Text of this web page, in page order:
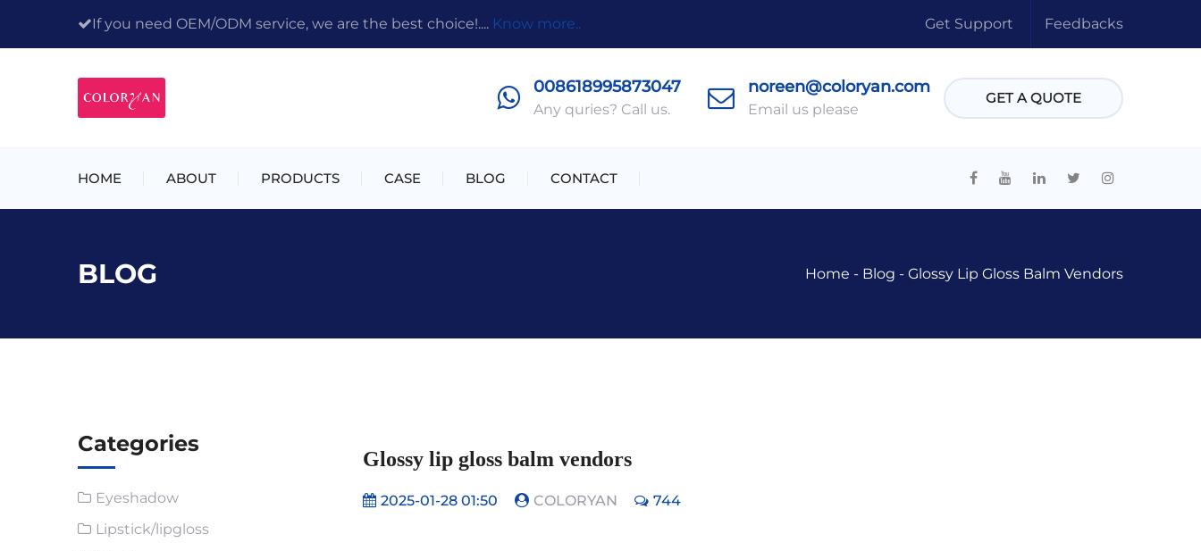
If you need OEM/ODM service, we are the best choice!.... Know more.. Get Support Feedbacks
008618995873047
Any quries? Call us.
noreen@coloryan.com
Email us please
GET A QUOTE
HOME ABOUT PRODUCTS CASE BLOG CONTACT
BLOG Home - Blog - Glossy Lip Gloss Balm Vendors
Glossy lip gloss balm vendors
2025-01-28 01:50 COLORYAN 744
Categories
Eyeshadow
Lipstick/lipgloss